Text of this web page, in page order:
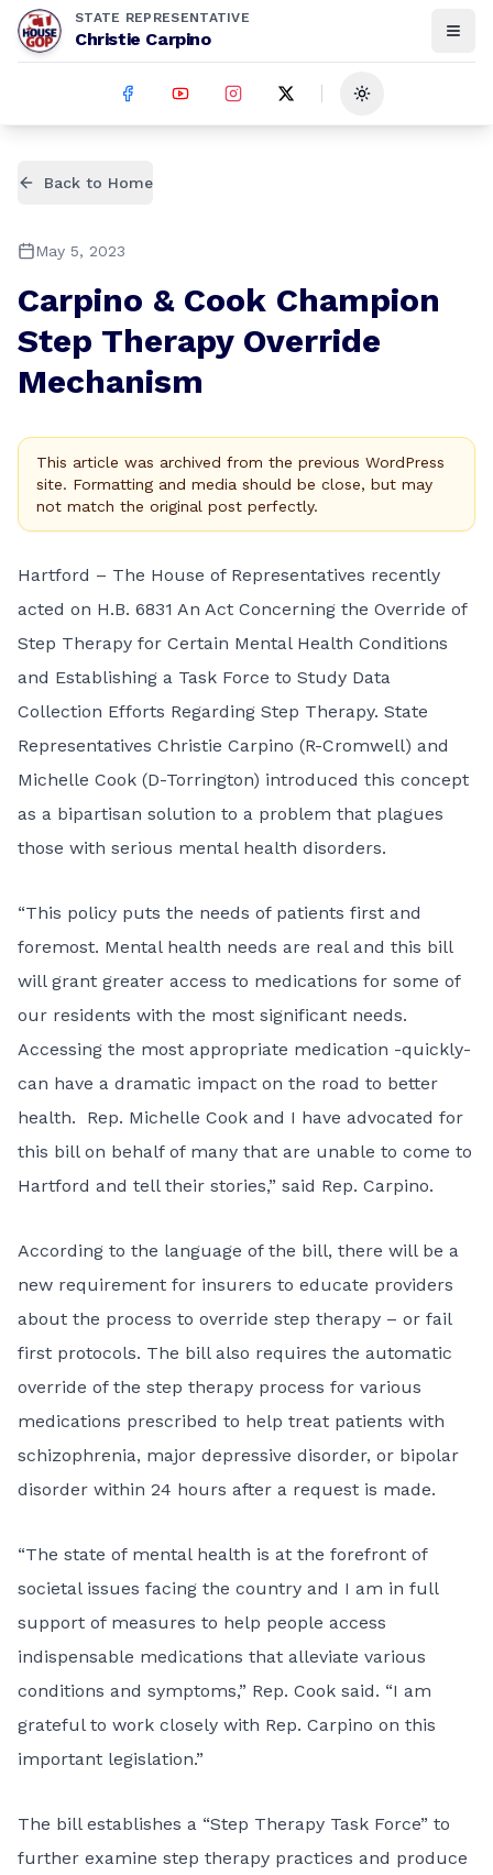
STATE REPRESENTATIVE
Christie Carpino
Toggle theme
Back to Home
May 5, 2023
Carpino & Cook Champion
Step Therapy Override
Mechanism
This article was archived from the previous WordPress
site. Formatting and media should be close, but may
not match the original post perfectly.
Hartford – The House of Representatives recently
acted on H.B. 6831 An Act Concerning the Override of
Step Therapy for Certain Mental Health Conditions
and Establishing a Task Force to Study Data
Collection Efforts Regarding Step Therapy. State
Representatives Christie Carpino (R-Cromwell) and
Michelle Cook (D-Torrington) introduced this concept
as a bipartisan solution to a problem that plagues
those with serious mental health disorders.
“This policy puts the needs of patients first and
foremost. Mental health needs are real and this bill
will grant greater access to medications for some of
our residents with the most significant needs.
Accessing the most appropriate medication -quickly-
can have a dramatic impact on the road to better
health. Rep. Michelle Cook and I have advocated for
this bill on behalf of many that are unable to come to
Hartford and tell their stories,” said Rep. Carpino.
According to the language of the bill, there will be a
new requirement for insurers to educate providers
about the process to override step therapy – or fail
first protocols. The bill also requires the automatic
override of the step therapy process for various
medications prescribed to help treat patients with
schizophrenia, major depressive disorder, or bipolar
disorder within 24 hours after a request is made.
“The state of mental health is at the forefront of
societal issues facing the country and I am in full
support of measures to help people access
indispensable medications that alleviate various
conditions and symptoms,” Rep. Cook said. “I am
grateful to work closely with Rep. Carpino on this
important legislation.”
The bill establishes a “Step Therapy Task Force” to
further examine step therapy practices and produce